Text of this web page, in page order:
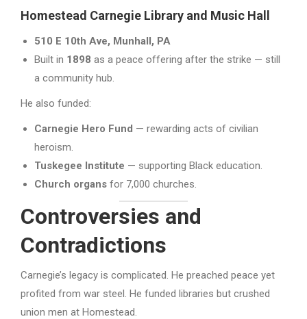
Homestead Carnegie Library and Music Hall
510 E 10th Ave, Munhall, PA
Built in 1898 as a peace offering after the strike — still
a community hub.
He also funded:
Carnegie Hero Fund — rewarding acts of civilian
heroism.
Tuskegee Institute — supporting Black education.
Church organs for 7,000 churches.
Controversies and
Contradictions
Carnegie’s legacy is complicated. He preached peace yet
profited from war steel. He funded libraries but crushed
union men at Homestead.